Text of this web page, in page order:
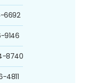
6692
9146
8740
4811